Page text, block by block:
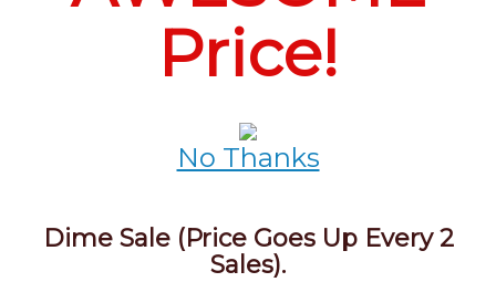
Price!
No Thanks
Dime Sale (Price Goes Up Every 2
Sales).